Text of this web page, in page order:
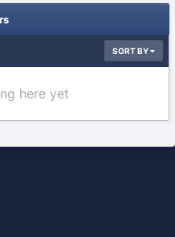
SORT BY
here yet